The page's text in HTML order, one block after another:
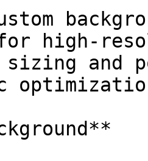
high-
and